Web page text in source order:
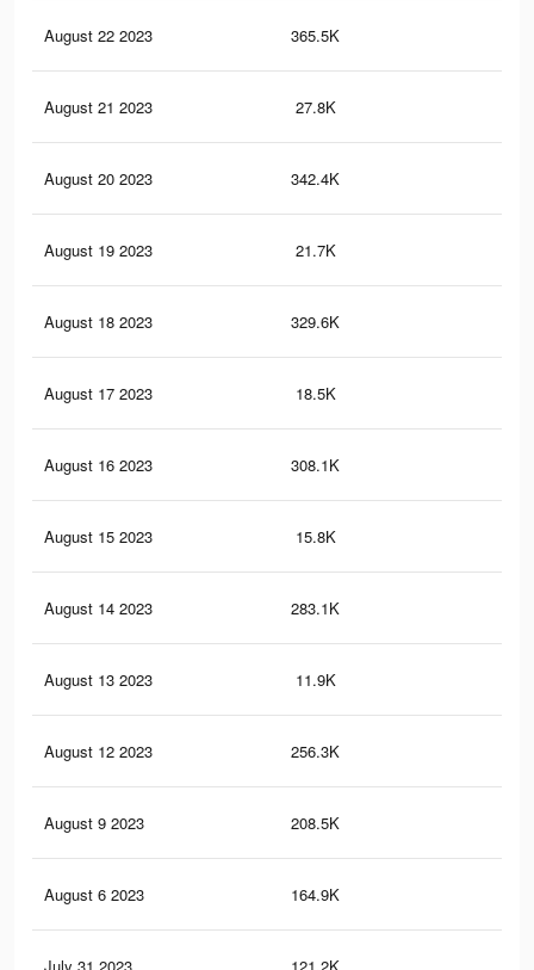
August 22 2023 365.5K
August 21 2023 27.8K
August 20 2023 342.4K
August 19 2023 21.7K
August 18 2023 329.6K
August 17 2023 18.5K
August 16 2023 308.1K
August 15 2023 15.8K
August 14 2023 283.1K
August 13 2023 11.9K
August 12 2023 256.3K
August 9 2023 208.5K
August 6 2023 164.9K